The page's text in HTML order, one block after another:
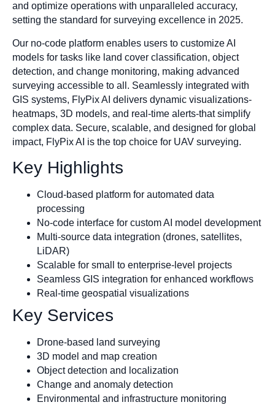
and optimize operations with unparalleled accuracy,
setting the standard for surveying excellence in 2025.
Our no-code platform enables users to customize AI
models for tasks like land cover classification, object
detection, and change monitoring, making advanced
surveying accessible to all. Seamlessly integrated with
GIS systems, FlyPix AI delivers dynamic visualizations-
heatmaps, 3D models, and real-time alerts-that simplify
complex data. Secure, scalable, and designed for global
impact, FlyPix AI is the top choice for UAV surveying.
Key Highlights
Cloud-based platform for automated data
processing
No-code interface for custom AI model development
Multi-source data integration (drones, satellites,
LiDAR)
Scalable for small to enterprise-level projects
Seamless GIS integration for enhanced workflows
Real-time geospatial visualizations
Key Services
Drone-based land surveying
3D model and map creation
Object detection and localization
Change and anomaly detection
Environmental and infrastructure monitoring